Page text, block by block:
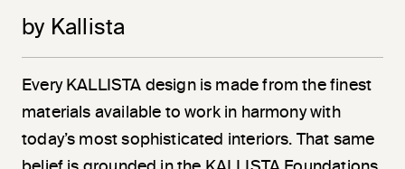
by Kallista
Every KALLISTA design is made from the finest
materials available to work in harmony with
today’s most sophisticated interiors. That same